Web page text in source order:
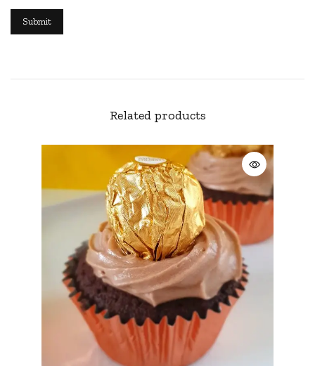
Related products